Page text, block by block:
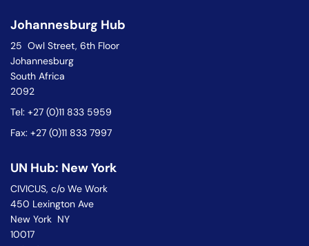
Johannesburg Hub
25 Owl Street, 6th Floor
Johannesburg
South Africa
2092
Tel: +27 (0)11 833 5959
Fax: +27 (0)11 833 7997
UN Hub: New York
CIVICUS, c/o We Work
450 Lexington Ave
New York NY
10017